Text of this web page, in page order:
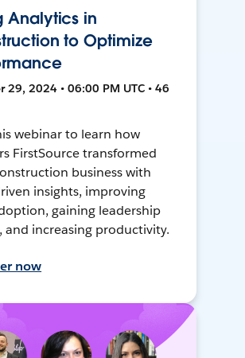
Analytics in
to Optimize
29, 2024 • 06:00 PM UTC • 46
webinar to learn how
FirstSource transformed
business with
insights, improving
gaining leadership
and increasing productivity.
now